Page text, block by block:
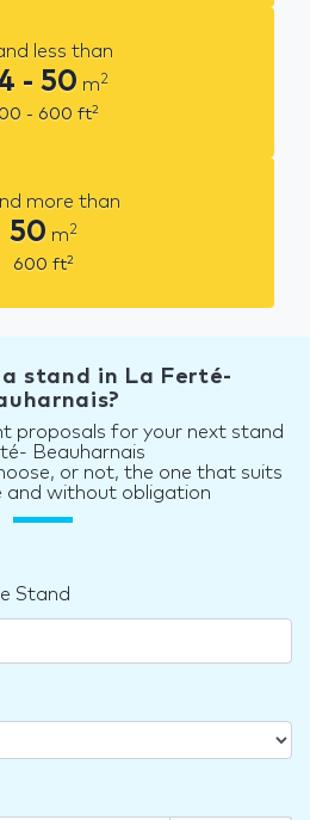
less than
- 50 m2
- 600 ft2
more than
50 m2
600 ft2
a stand in La Ferté-
proposals for your next stand
Beauharnais
or not, the one that suits
and without obligation
Stand